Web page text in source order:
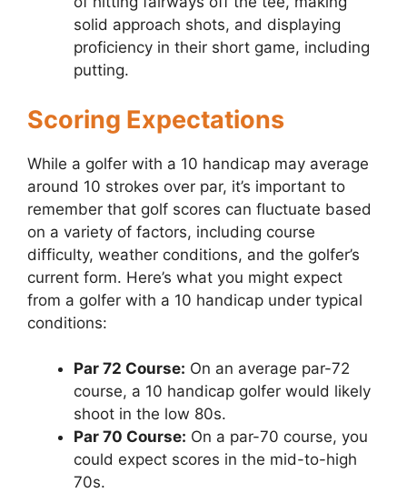
solid approach shots, and displaying
proficiency in their short game, including
putting.
Scoring Expectations
While a golfer with a 10 handicap may average
around 10 strokes over par, it’s important to
remember that golf scores can fluctuate based
on a variety of factors, including course
difficulty, weather conditions, and the golfer’s
current form. Here’s what you might expect
from a golfer with a 10 handicap under typical
conditions:
Par 72 Course: On an average par-72
course, a 10 handicap golfer would likely
shoot in the low 80s.
Par 70 Course: On a par-70 course, you
could expect scores in the mid-to-high
70s.